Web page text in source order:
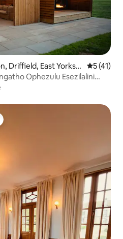
Driffield, East Yorkshi
55 (41)
Ophezulu Esezilalini
Ashushu